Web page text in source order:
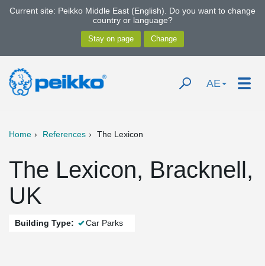
Current site: Peikko Middle East (English). Do you want to change
country or language?
AE
Home References The Lexicon
The Lexicon, Bracknell,
UK
Building Type: Car Parks